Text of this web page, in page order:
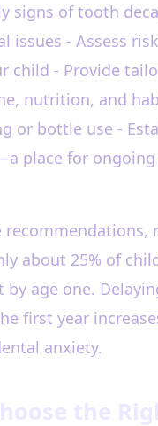
signs of tooth
issues - Assess
child - Provide
nutrition, and
or bottle use -
place for ongoing
recommendations,
about 25% of
by age one.
first year
anxiety.